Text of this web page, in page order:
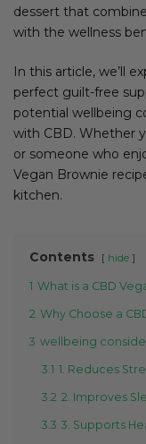
dessert that
with the wellness
In this article, we’ll
perfect guilt-free
potential wellbeing
with CBD. Whether
or someone who
Vegan Brownie
kitchen.
Contents hide
1 What is a CBD
2 Why Choose a
3 wellbeing
3.1 1. Reduces
3.2 2. Improves
3.3 3. Supports